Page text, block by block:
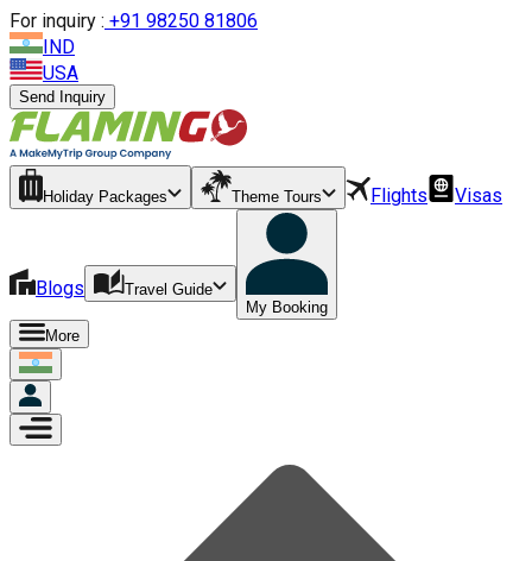
For inquiry : +91 98250 81806
IND
USA
Send Inquiry
Holiday Packages Theme Tours Flights Visas
Blogs
Travel Guide
My Booking
More